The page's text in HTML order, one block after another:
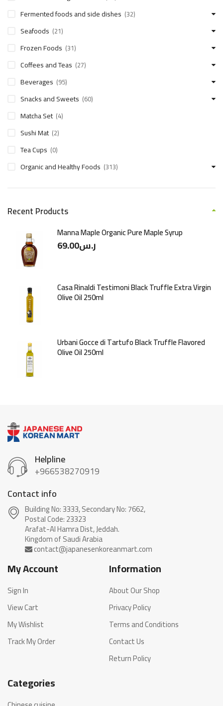
Fermented foods and side dishes (32)
Seafoods (21)
Frozen Foods (31)
Coffees and Teas (27)
Beverages (95)
Snacks and Sweets (60)
Matcha Set (4)
Sushi Mat (2)
Tea Cups (0)
Organic and Healthy Foods (313)
Recent Products
Manna Maple Organic Pure Maple Syrup
ر.س69.00
Casa Rinaldi Testimoni Black Truffle Extra Virgin
Olive Oil 250ml
Urbani Gocce di Tartufo Black Truffle Flavored
Olive Oil 250ml
Helpline
+966538270919
Contact info
Building No: 3333, Secondary No: 7662,
Postal Code: 23323
Arafat-Al Hamra Dist, Jeddah.
My Account
Sign In
View Cart
My Wishlist
Track My Order
Information
About Our Shop
Privacy Policy
Terms and Conditions
Contact Us
Return Policy
Categories